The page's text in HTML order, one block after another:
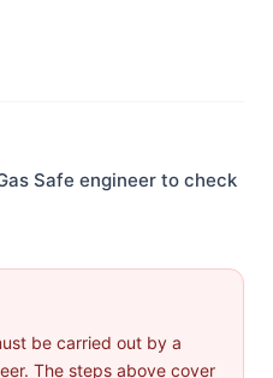
Safe engineer to check
be carried out by a
The steps above cover